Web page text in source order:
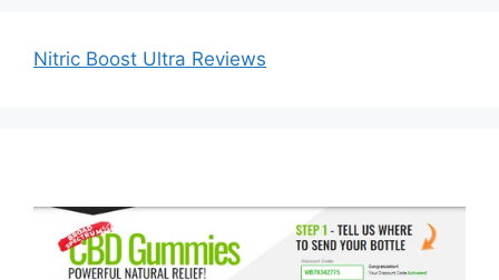
Nitric Boost Ultra Reviews